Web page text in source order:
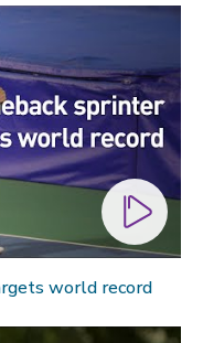
world record